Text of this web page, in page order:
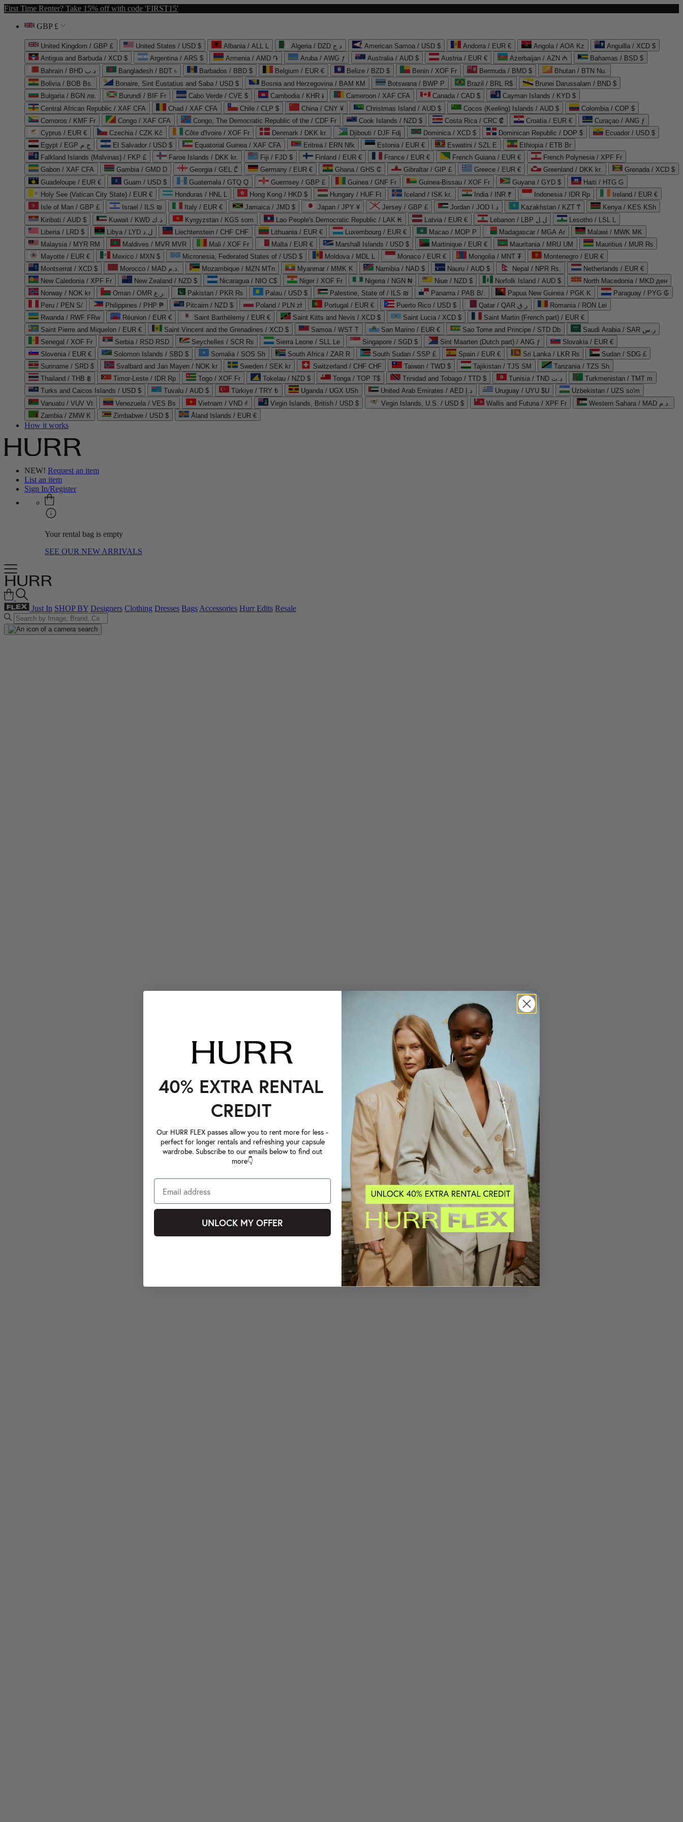
First Time Renter? Take 15% off with code 'FIRST15'
GBP £
United Kingdom / GBP £ United States / USD $ Albania / ALL L Algeria / DZD د.ج American Samoa / USD $ Andorra / EUR € Angola / AOA Kz
Anguilla / XCD $
Antigua and Barbuda / XCD $
Argentina / ARS $ Armenia / AMD ֏ Aruba / AWG ƒ Australia / AUD $ Austria / EUR € Azerbaijan / AZN ₼
Bahamas / BSD $
Bahrain / BHD د.ب
Bangladesh / BDT ৳ Barbados / BBD $ Belgium / EUR € Belize / BZD $ Benin / XOF Fr Bermuda / BMD $
Bhutan / BTN Nu.
Bolivia / BOB Bs.
Bonaire, Sint Eustatius and Saba / USD $ Bosnia and Herzegovina / BAM КМ Botswana / BWP P Brazil / BRL R$
Brunei Darussalam / BND $
Bulgaria / BGN лв.
Burundi / BIF Fr Cabo Verde / CVE $ Cambodia / KHR ៛ Cameroon / XAF CFA Canada / CAD $
Cayman Islands / KYD $
Central African Republic / XAF CFA
Chad / XAF CFA Chile / CLP $ China / CNY ¥ Christmas Island / AUD $ Cocos (Keeling) Islands / AUD $
Colombia / COP $
Comoros / KMF Fr
Congo / XAF CFA Congo, The Democratic Republic of the / CDF Fr Cook Islands / NZD $ Costa Rica / CRC ₡ Croatia / EUR €
Curaçao / ANG ƒ
Cyprus / EUR €
Czechia / CZK Kč Côte d'Ivoire / XOF Fr Denmark / DKK kr. Djibouti / DJF Fdj Dominica / XCD $ Dominican Republic / DOP $
Ecuador / USD $
Egypt / EGP ج.م
El Salvador / USD $ Equatorial Guinea / XAF CFA Eritrea / ERN Nfk Estonia / EUR € Eswatini / SZL E
Ethiopia / ETB Br
Falkland Islands (Malvinas) / FKP £
Faroe Islands / DKK kr. Fiji / FJD $ Finland / EUR € France / EUR € French Guiana / EUR €
French Polynesia / XPF Fr
Gabon / XAF CFA
Gambia / GMD D Georgia / GEL ₾ Germany / EUR € Ghana / GHS ₵ Gibraltar / GIP £ Greece / EUR € Greenland / DKK kr.
Grenada / XCD $
Guadeloupe / EUR €
Guam / USD $ Guatemala / GTQ Q Guernsey / GBP £ Guinea / GNF Fr Guinea-Bissau / XOF Fr Guyana / GYD $
Haiti / HTG G
Holy See (Vatican City State) / EUR €
Honduras / HNL L Hong Kong / HKD $ Hungary / HUF Ft Iceland / ISK kr. India / INR ₹ Indonesia / IDR Rp
Ireland / EUR €
Isle of Man / GBP £
Israel / ILS ₪ Italy / EUR € Jamaica / JMD $ Japan / JPY ¥ Jersey / GBP £ Jordan / JOD د.ا Kazakhstan / KZT ₸
Kenya / KES KSh
Kiribati / AUD $
Kuwait / KWD د.ك Kyrgyzstan / KGS som Lao People's Democratic Republic / LAK ₭ Latvia / EUR € Lebanon / LBP ل.ل
Lesotho / LSL L
Liberia / LRD $
Libya / LYD ل.د Liechtenstein / CHF CHF Lithuania / EUR € Luxembourg / EUR € Macao / MOP P Madagascar / MGA Ar
Malawi / MWK MK
Malaysia / MYR RM
Maldives / MVR MVR Mali / XOF Fr Malta / EUR € Marshall Islands / USD $ Martinique / EUR € Mauritania / MRU UM
Mauritius / MUR ₨
Mayotte / EUR €
Mexico / MXN $ Micronesia, Federated States of / USD $ Moldova / MDL L Monaco / EUR € Mongolia / MNT ₮
Montenegro / EUR €
Montserrat / XCD $
Morocco / MAD د.م. Mozambique / MZN MTn Myanmar / MMK K Namibia / NAD $ Nauru / AUD $ Nepal / NPR Rs.
Netherlands / EUR €
New Caledonia / XPF Fr
New Zealand / NZD $ Nicaragua / NIO C$ Niger / XOF Fr Nigeria / NGN ₦ Niue / NZD $ Norfolk Island / AUD $
North Macedonia / MKD ден
Norway / NOK kr
Oman / OMR ر.ع. Pakistan / PKR ₨ Palau / USD $ Palestine, State of / ILS ₪ Panama / PAB B/. Papua New Guinea / PGK K
Paraguay / PYG ₲
Peru / PEN S/
Philippines / PHP ₱ Pitcairn / NZD $ Poland / PLN zł Portugal / EUR € Puerto Rico / USD $ Qatar / QAR ر.ق
Romania / RON Lei
Rwanda / RWF FRw
Réunion / EUR € Saint Barthélemy / EUR € Saint Kitts and Nevis / XCD $ Saint Lucia / XCD $
Saint Martin (French part) / EUR €
Saint Pierre and Miquelon / EUR €
Saint Vincent and the Grenadines / XCD $ Samoa / WST T San Marino / EUR € Sao Tome and Principe / STD Db
Saudi Arabia / SAR ر.س
Senegal / XOF Fr
Serbia / RSD RSD Seychelles / SCR ₨ Sierra Leone / SLL Le Singapore / SGD $ Sint Maarten (Dutch part) / ANG ƒ
Slovakia / EUR €
Slovenia / EUR €
Solomon Islands / SBD $ Somalia / SOS Sh South Africa / ZAR R South Sudan / SSP £ Spain / EUR € Sri Lanka / LKR ₨
Sudan / SDG £
Suriname / SRD $
Svalbard and Jan Mayen / NOK kr Sweden / SEK kr Switzerland / CHF CHF Taiwan / TWD $ Tajikistan / TJS ЅМ
Tanzania / TZS Sh
Thailand / THB ฿
Timor-Leste / IDR Rp Togo / XOF Fr Tokelau / NZD $ Tonga / TOP T$ Trinidad and Tobago / TTD $ Tunisia / TND د.ت
Turkmenistan / TMT m
Turks and Caicos Islands / USD $
Tuvalu / AUD $ Türkiye / TRY ₺ Uganda / UGX USh United Arab Emirates / AED د.إ Uruguay / UYU $U
Uzbekistan / UZS so'm
Vanuatu / VUV Vt
Venezuela / VES Bs Vietnam / VND ₫ Virgin Islands, British / USD $ Virgin Islands, U.S. / USD $ Wallis and Futuna / XPF Fr
Western Sahara / MAD د.م.
Zambia / ZMW K
Zimbabwe / USD $ Åland Islands / EUR €
How it works
NEW! Request an item
List an item
Sign In/Register
Your rental bag is empty
SEE OUR NEW ARRIVALS
Just In SHOP BY Designers Clothing Dresses BagsAccessories Hurr Edits Resale
40% EXTRA RENTAL
CREDIT
Our HURR FLEX passes allow you to rent more for less -
perfect for longer rentals and refreshing your capsule
wardrobe. Subscribe to our emails below to find out
more👇
UNLOCK MY OFFER